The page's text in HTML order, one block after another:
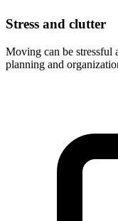
Stress and clutter
Moving can be stressful
planning and